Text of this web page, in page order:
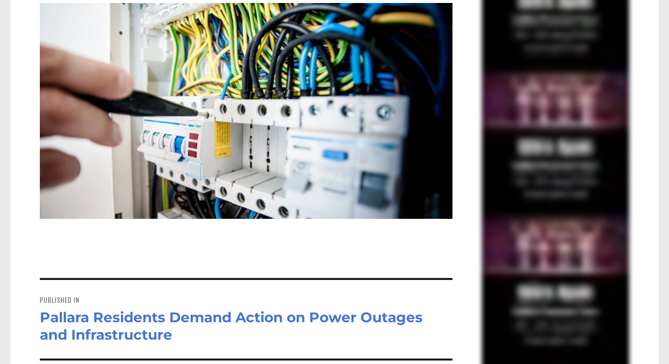
navigation
PUBLISHED IN
Pallara Residents Demand Action on Power Outages
and Infrastructure